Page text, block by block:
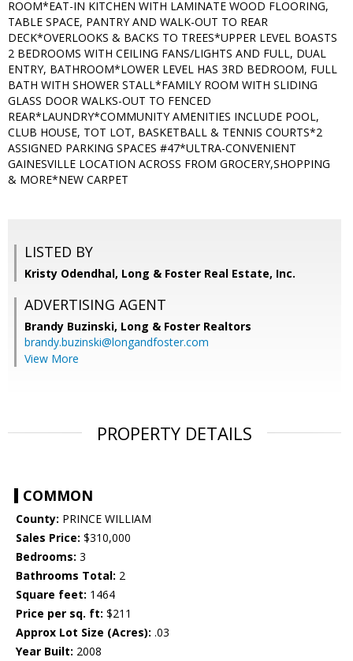
ROOM*EAT-IN KITCHEN WITH LAMINATE WOOD FLOORING,
TABLE SPACE, PANTRY AND WALK-OUT TO REAR
DECK*OVERLOOKS & BACKS TO TREES*UPPER LEVEL BOASTS
2 BEDROOMS WITH CEILING FANS/LIGHTS AND FULL, DUAL
ENTRY, BATHROOM*LOWER LEVEL HAS 3RD BEDROOM, FULL
BATH WITH SHOWER STALL*FAMILY ROOM WITH SLIDING
GLASS DOOR WALKS-OUT TO FENCED
REAR*LAUNDRY*COMMUNITY AMENITIES INCLUDE POOL,
CLUB HOUSE, TOT LOT, BASKETBALL & TENNIS COURTS*2
ASSIGNED PARKING SPACES #47*ULTRA-CONVENIENT
GAINESVILLE LOCATION ACROSS FROM GROCERY,SHOPPING
& MORE*NEW CARPET
LISTED BY
Kristy Odendhal, Long & Foster Real Estate, Inc.
ADVERTISING AGENT
Brandy Buzinski, Long & Foster Realtors
brandy.buzinski@longandfoster.com
View More
PROPERTY DETAILS
COMMON
County: PRINCE WILLIAM
Sales Price: $310,000
Bedrooms: 3
Bathrooms Total: 2
Square feet: 1464
Price per sq. ft: $211
Approx Lot Size (Acres): .03
Year Built: 2008